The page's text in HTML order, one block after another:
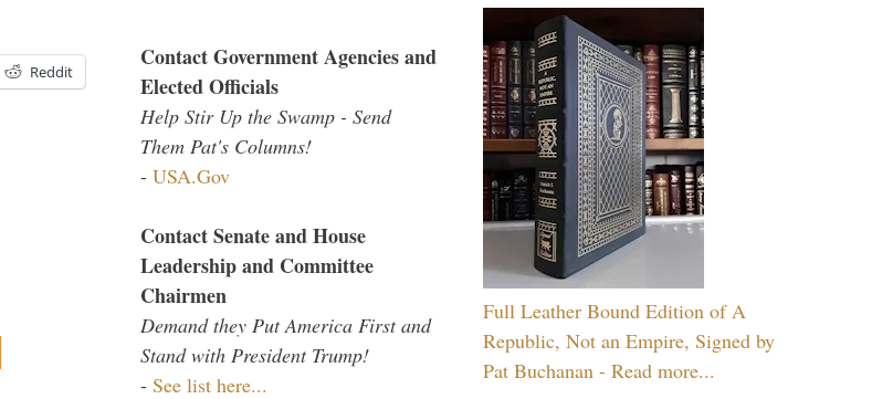
Reddit
Contact Government Agencies and
Elected Officials
Help Stir Up the Swamp - Send
Them Pat's Columns!
- USA.Gov
Contact Senate and House
Leadership and Committee
Chairmen
Demand they Put America First and
Stand with President Trump!
- See list here...
Full Leather Bound Edition of A
Republic, Not an Empire, Signed by
Pat Buchanan - Read more...